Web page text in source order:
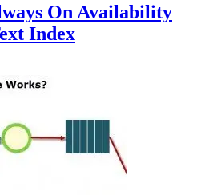
On Availability
Index